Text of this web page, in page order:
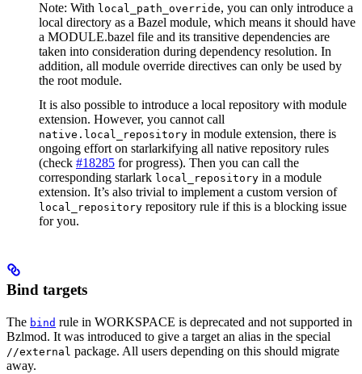
Note: With local_path_override, you can only introduce a
local directory as a Bazel module, which means it should have
a MODULE.bazel file and its transitive dependencies are
taken into consideration during dependency resolution. In
addition, all module override directives can only be used by
the root module.
It is also possible to introduce a local repository with module
extension. However, you cannot call
native.local_repository in module extension, there is
ongoing effort on starlarkifying all native repository rules
(check #18285 for progress). Then you can call the
corresponding starlark local_repository in a module
extension. It’s also trivial to implement a custom version of
local_repository repository rule if this is a blocking issue
for you.
Bind targets
The bind rule in WORKSPACE is deprecated and not supported in
Bzlmod. It was introduced to give a target an alias in the special
//external package. All users depending on this should migrate
away.